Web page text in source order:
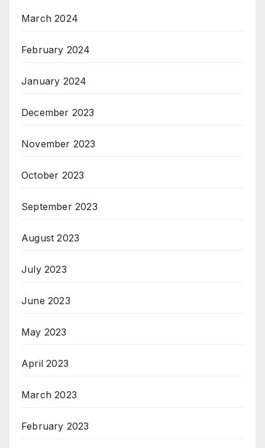
March 2024
February 2024
January 2024
December 2023
November 2023
October 2023
September 2023
August 2023
July 2023
June 2023
May 2023
April 2023
March 2023
February 2023